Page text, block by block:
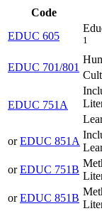
Code
EDUC 605
1
EDUC 701/801
EDUC 751A
orEDUC 851A
orEDUC 751B
orEDUC 851B